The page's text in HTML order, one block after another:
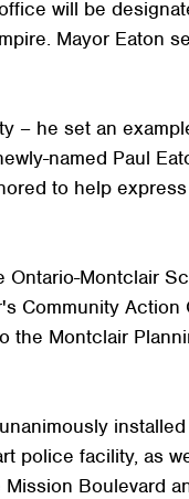
will be
Mayor Eaton
– he set an
named Paul
to help
Montclair
Community
Montclair
police facility, as
Boulevard